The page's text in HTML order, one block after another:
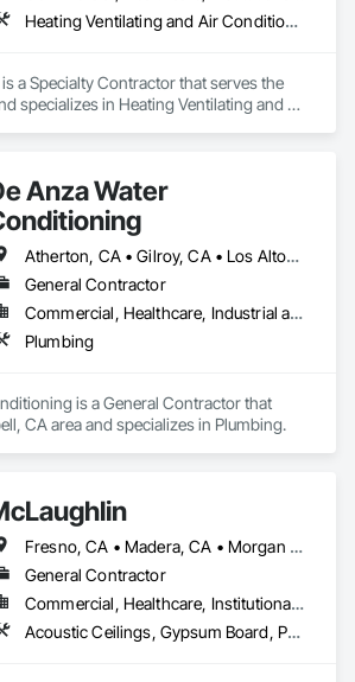
Heating Ventilating and Air Conditioning HVAC, Sheet Metal Flashing and Trim, Sheet Metal Roofing
a Specialty Contractor that serves the
specializes in Heating Ventilating and Air
Anza Water
Atherton, CA • Gilroy, CA • Los Altos, CA • Los Gatos, CA • Monterey, CA • Morgan Hill, CA • San Francisco, CA • San Jose, CA • Santa Cruz, CA • Watsonville, CA
General Contractor
Commercial, Healthcare, Industrial and Energy, Institutional, Residential
Plumbing
is a General Contractor that
CA area and specializes in Plumbing.
Fresno, CA • Madera, CA • Morgan Hill, CA • Mountain View, CA • Salinas, CA • San Francisco, CA • San Jose, CA • Santa Clara, CA • Watsonville, CA
General Contractor
Commercial, Healthcare, Institutional, Residential
Acoustic Ceilings, Gypsum Board, Painting and Coatings